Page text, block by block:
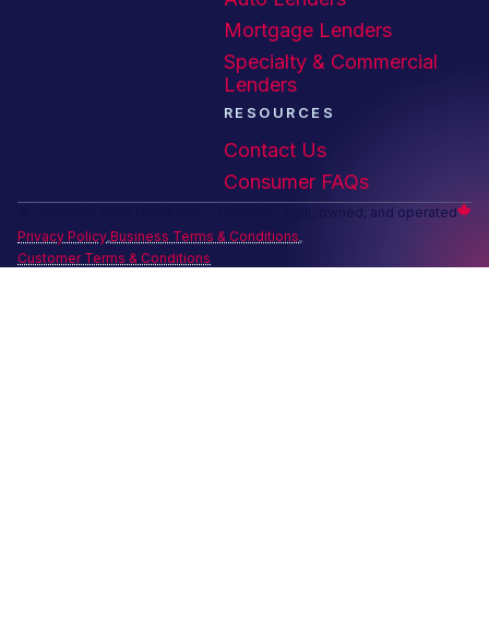
Mortgage Lenders
Specialty & Commercial
Lenders
RESOURCES
Contact Us
Consumer FAQs
Canadian-built, owned, and operated
Privacy Policy Business Terms & Conditions
Customer Terms & Conditions